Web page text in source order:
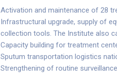
Activation and maintenance of 28
Infrastructural upgrade, supply of
collection tools. The Institute also
Capacity building for treatment
Sputum transportation logistics
Strengthening of routine